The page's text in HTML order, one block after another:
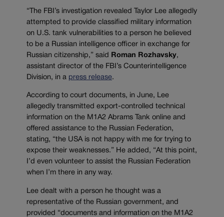
“The FBI’s investigation revealed Taylor Lee allegedly
attempted to provide classified military information
on U.S. tank vulnerabilities to a person he believed
to be a Russian intelligence officer in exchange for
Russian citizenship,” said
Roman Rozhavsky,
assistant director of the FBI’s Counterintelligence
Division, in a press release.
According to court documents, in June, Lee
allegedly transmitted export-controlled technical
information on the M1A2 Abrams Tank online and
offered assistance to the Russian Federation,
stating, “the USA is not happy with me for trying to
expose their weaknesses.” He added, “At this point,
I’d even volunteer to assist the Russian Federation
when I’m there in any way.
Lee dealt with a person he thought was a
representative of the Russian government, and
provided “documents and information on the M1A2